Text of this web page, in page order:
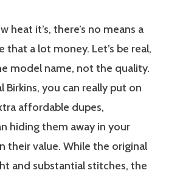
heat it’s, there’s no means a
that a lot money. Let’s be real,
model name, not the quality.
Birkins, you can really put on
affordable dupes,
hiding them away in your
their value. While the original
and substantial stitches, the